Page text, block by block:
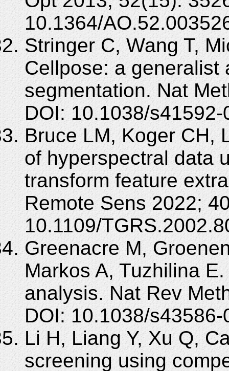
10.1364/
Stringer C, Wang T,
Cellpose: a generalist
segmentation. Nat
DOI: 10.1038/
Bruce LM, Koger CH,
of hyperspectral data
transform feature
Remote Sens 2022;
10.1109/
Greenacre M,
Markos A, Tuzhilina
analysis. Nat Rev
DOI: 10.1038/
Li H, Liang Y, Xu Q,
screening using